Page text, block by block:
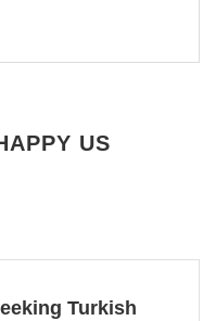
US
Turkish